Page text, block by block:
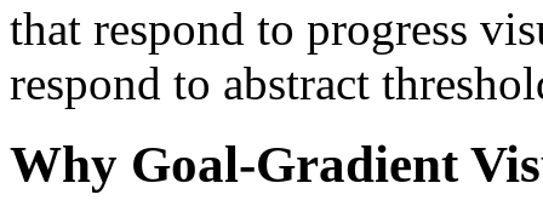
that respond to progress
respond to abstract
Why Goal-Gradient